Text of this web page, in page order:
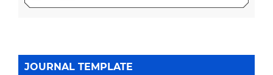
JOURNAL TEMPLATE